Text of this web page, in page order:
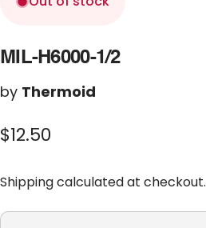
MIL-H6000-1/2
by Thermoid
$12.50
Shippingcalculated at checkout.